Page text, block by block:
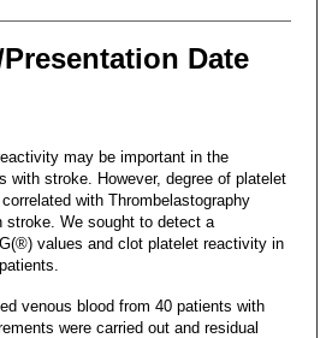
Date
may be important in the
with stroke. However, degree of platelet
with Thrombelastography
stroke. We sought to detect a
values and clot platelet reactivity in
venous blood from 40 patients with
were carried out and residual